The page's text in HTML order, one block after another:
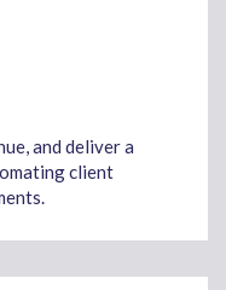
and deliver a
client